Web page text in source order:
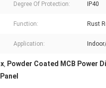
Degree Of Protection: IP40
Function: Rust
Application:
, Powder Coated MCB Power